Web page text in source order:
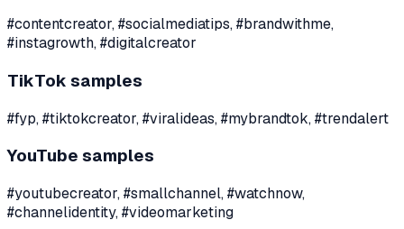
#contentcreator, #socialmediatips, #brandwithme,
#instagrowth, #digitalcreator
TikTok samples
#fyp, #tiktokcreator, #viralideas, #mybrandtok, #trendalert
YouTube samples
#youtubecreator, #smallchannel, #watchnow,
#channelidentity, #videomarketing